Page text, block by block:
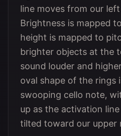
line moves from our
Brightness is mapped
height is mapped to
brighter objects at the
sound louder and
oval shape of the rings
swooping cello note,
up as the activation
tilted toward our upper